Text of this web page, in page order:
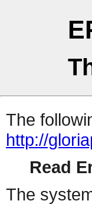
The
http://
Read
The